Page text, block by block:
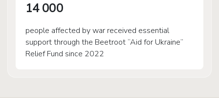
14 000
people affected by war received essential
support through the Beetroot “Aid for Ukraine”
Relief Fund since 2022